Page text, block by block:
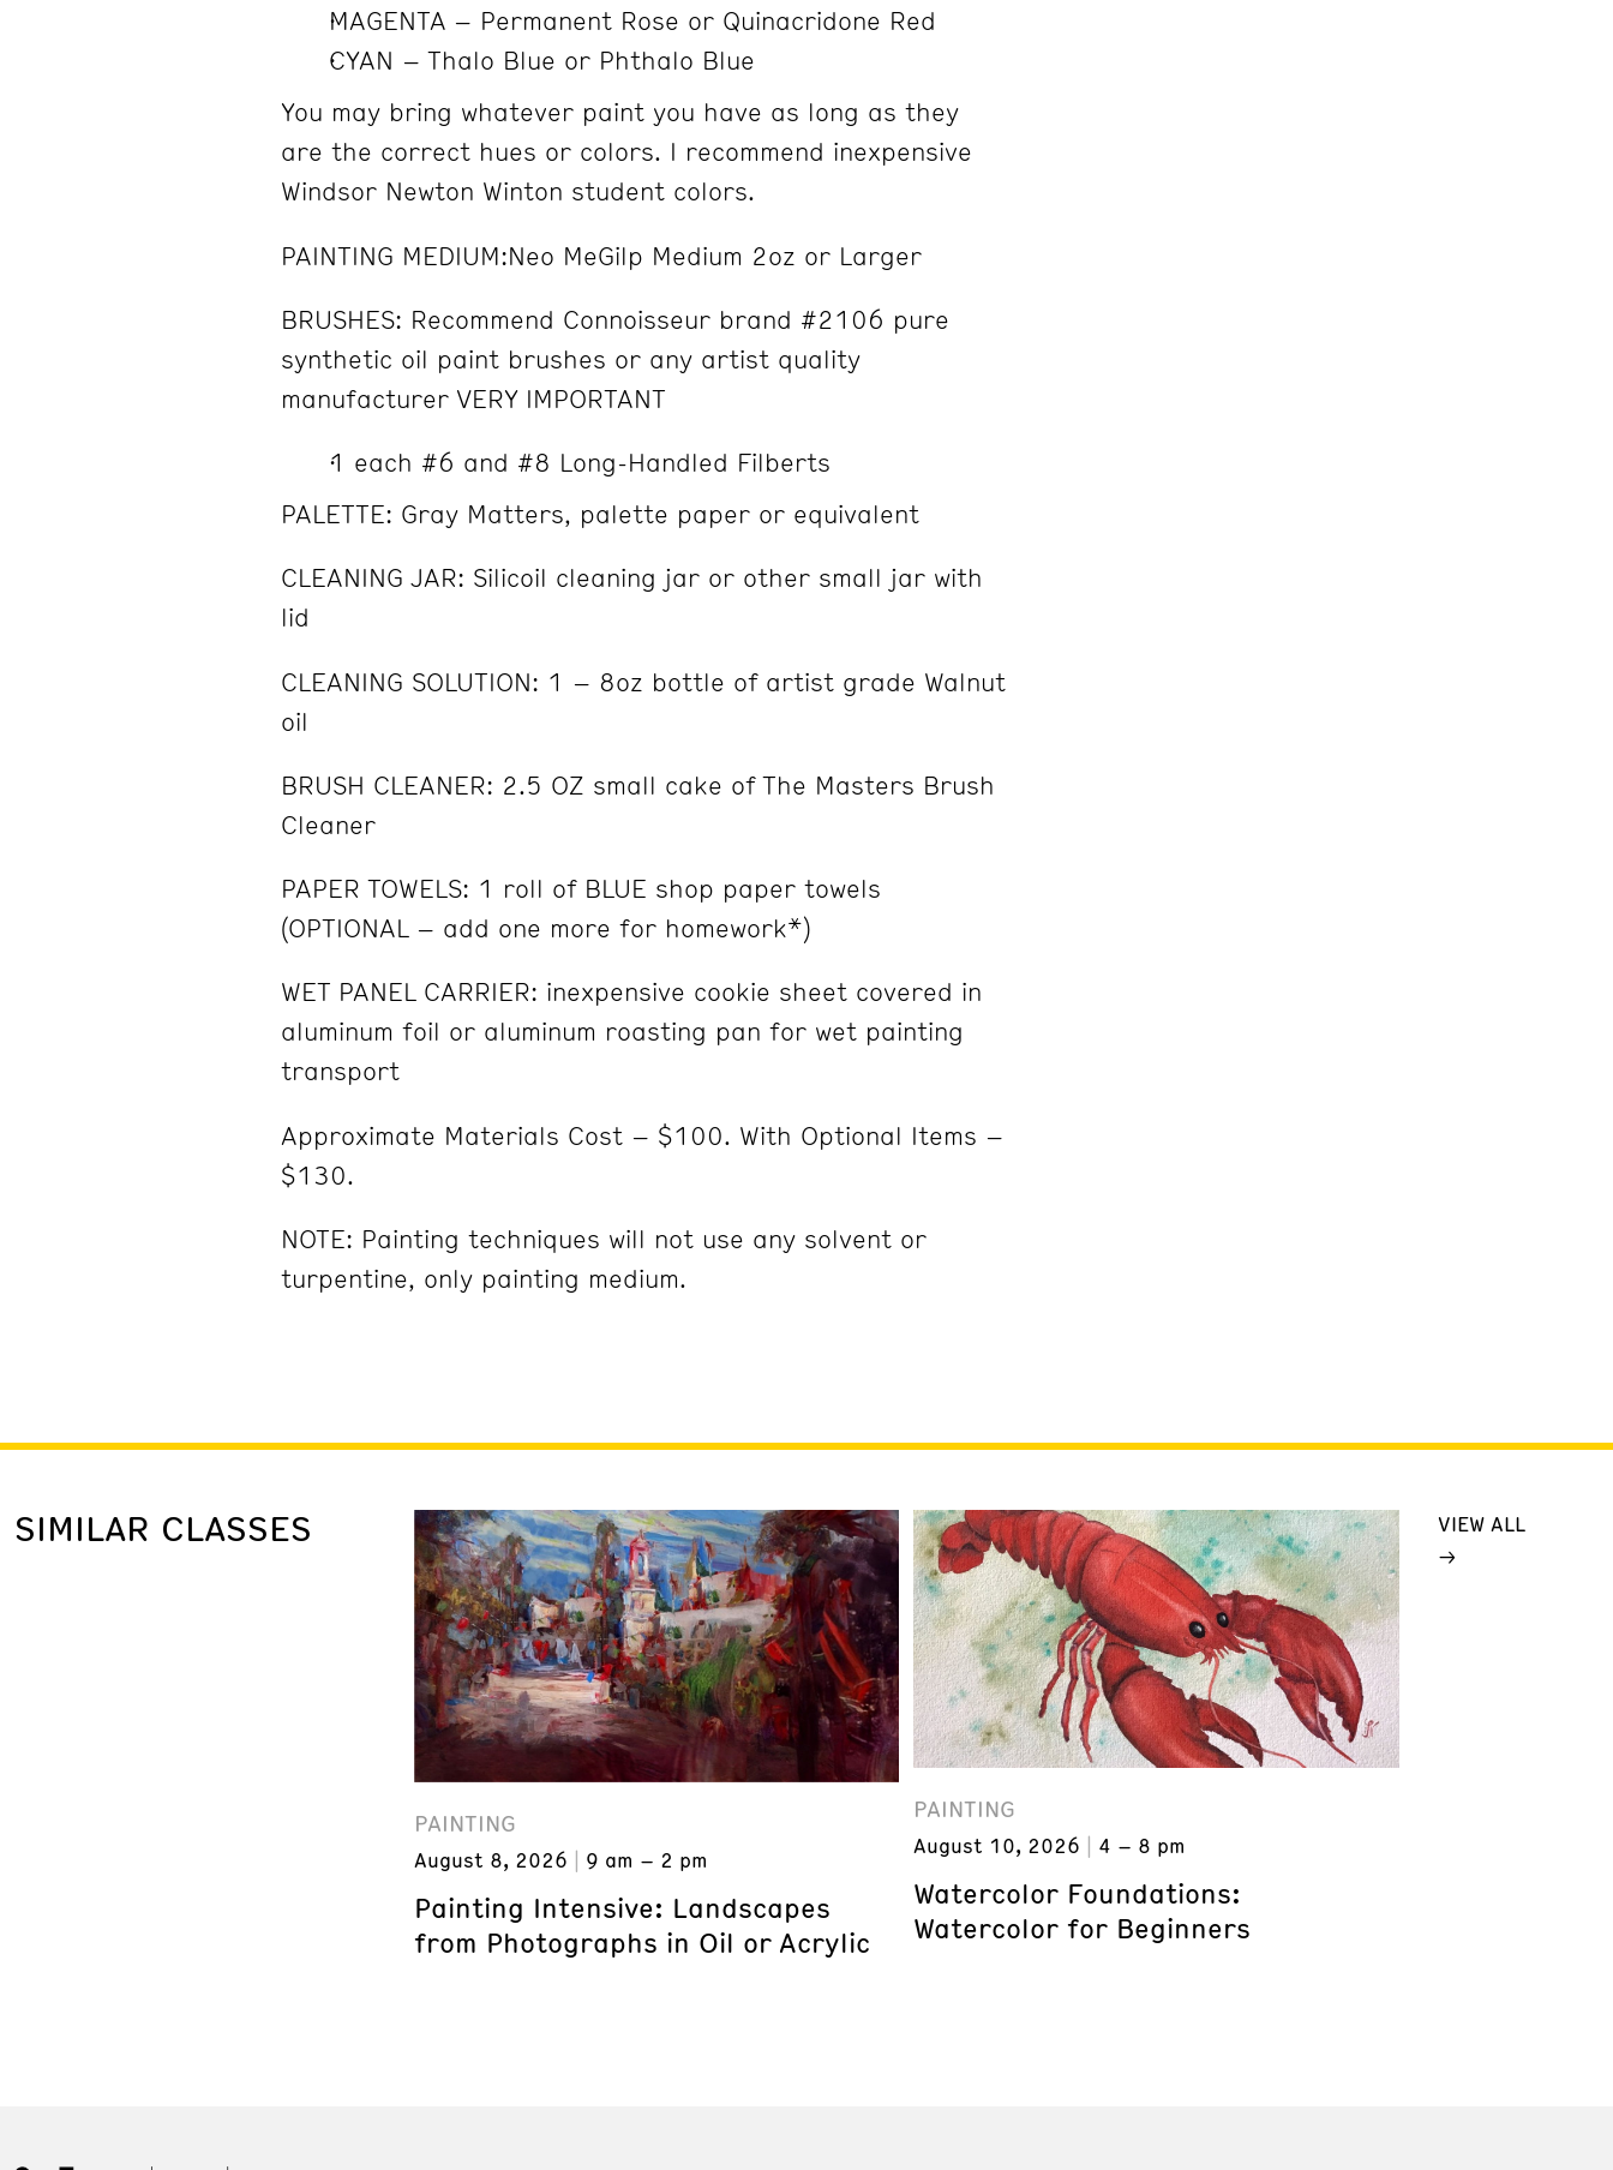
MAGENTA – Permanent Rose or Quinacridone Red
CYAN – Thalo Blue or Phthalo Blue
You may bring whatever paint you have as long as they
are the correct hues or colors. I recommend inexpensive
Windsor Newton Winton student colors.
PAINTING MEDIUM:Neo MeGilp Medium 2oz or Larger
BRUSHES: Recommend Connoisseur brand #2106 pure
synthetic oil paint brushes or any artist quality
manufacturer VERY IMPORTANT
1 each #6 and #8 Long-Handled Filberts
PALETTE: Gray Matters, palette paper or equivalent
CLEANING JAR: Silicoil cleaning jar or other small jar with
lid
CLEANING SOLUTION: 1 – 8oz bottle of artist grade Walnut
oil
BRUSH CLEANER: 2.5 OZ small cake of The Masters Brush
Cleaner
PAPER TOWELS: 1 roll of BLUE shop paper towels
(OPTIONAL – add one more for homework*)
WET PANEL CARRIER: inexpensive cookie sheet covered in
aluminum foil or aluminum roasting pan for wet painting
transport
Approximate Materials Cost – $100. With Optional Items –
$130.
NOTE: Painting techniques will not use any solvent or
turpentine, only painting medium.
SIMILAR CLASSES
PAINTING
August 8, 2026 9 am – 2 pm
Painting Intensive: Landscapes
from Photographs in Oil or Acrylic
PAINTING
August 10, 2026 4 – 8 pm
Watercolor Foundations:
Watercolor for Beginners
VIEW ALL